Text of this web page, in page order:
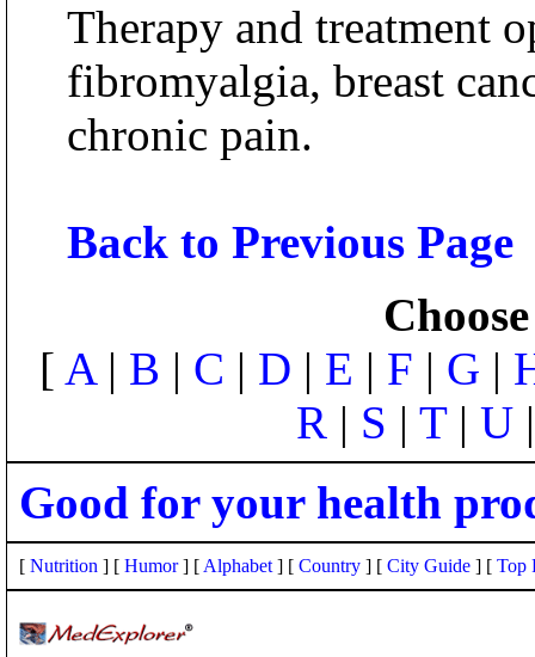
Therapy and treatment
fibromyalgia, breast
chronic pain.
Back to Previous Page
[ A| B | C | D | E | F | G |
R | S | T| U
Good for your health
[ Nutrition ] [ Humor] [ Alphabet ] [ Country ] [ City Guide ] [ Top